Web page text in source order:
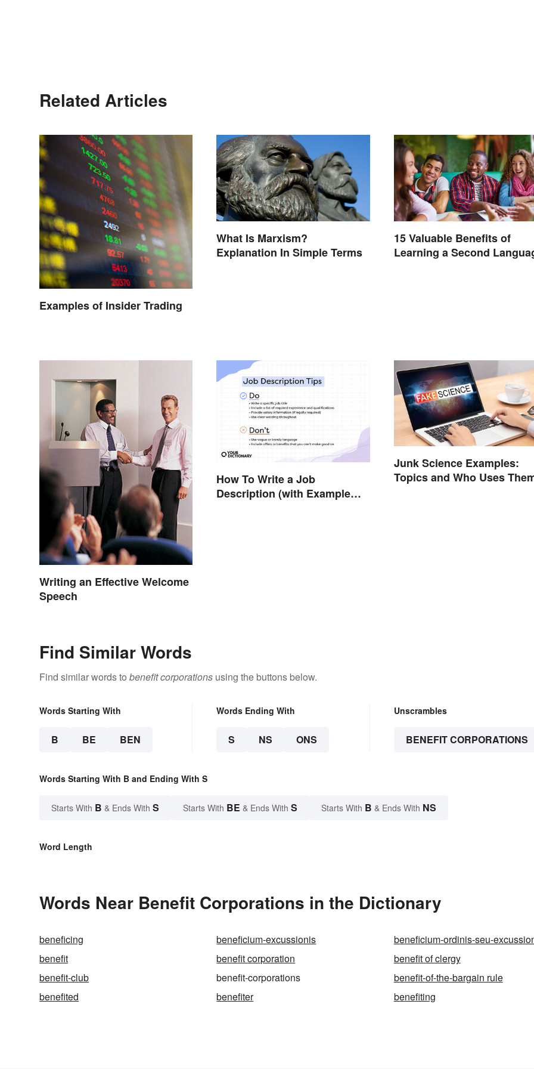
Related Articles
Examples of Insider Trading
What Is Marxism?
Explanation In Simple Terms
15 Valuable Benefits of
Learning a Second
Writing an Effective Welcome
Speech
How To Write a Job
Description (with Example
Junk Science Examples:
Topics and Who Uses
Find Similar Words
Find similar words to benefit corporations using the buttons below.
Words Starting With
B BE BEN
Words Ending With
S NS ONS
Unscrambles
BENEFIT CORPORATIONS
Words Starting With B and Ending With S
Starts With B & Ends With S Starts With BE & Ends With S Starts With B & Ends With NS
Word Length
Words Near Benefit Corporations in the Dictionary
beneficing beneficium-excussionis
beneficium-ordinis-seu-
benefit
benefit corporation
benefit of clergy
benefit-club
benefit-corporations
benefit-of-the-bargain rule
benefited
benefiter benefiting